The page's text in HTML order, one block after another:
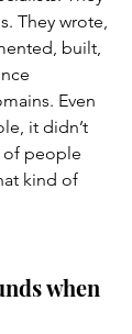
They wrote,
built,
Even
it didn’t
of people
kind of
when